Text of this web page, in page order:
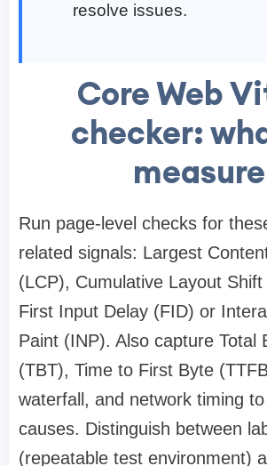
resolve issues.
Core Web
checker:
measure
Run page-level checks for
related signals: Largest
(LCP), Cumulative Layout Shift
First Input Delay (FID) or
Paint (INP). Also capture Total
(TBT), Time to First Byte
waterfall, and network timing
causes. Distinguish between
(repeatable test environment)